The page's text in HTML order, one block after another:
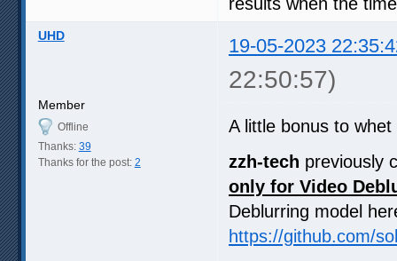
results when the
UHD 19-05-2023
22:50:57)
Member
Offline
Thanks: 39
Thanks for the post: 2
A little bonus to
zzh-tech previously
only for Video
Deblurring model
https://github.com/